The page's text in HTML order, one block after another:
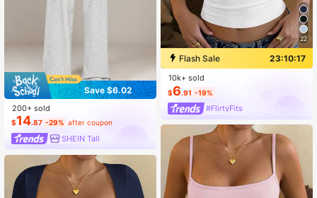
Save $6.02
200+ sold
$14.87 -29% after coupon
SHEIN Tall
22
Flash Sale 23:10:17
10k+ sold
$6.91 -19%
#FlirtyFits